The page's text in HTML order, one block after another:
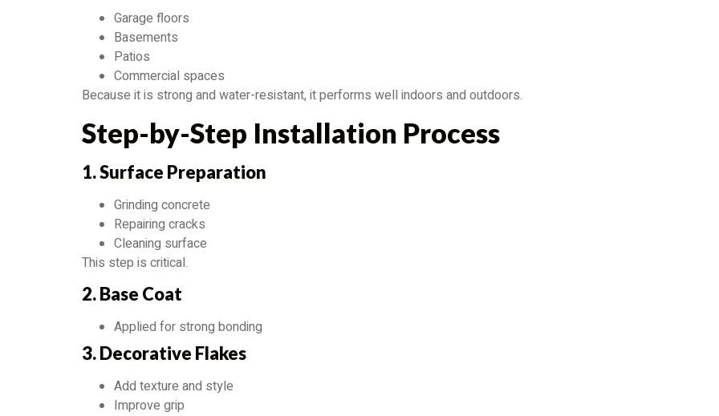
Garage floors
Basements
Patios
Commercial spaces
Because it is strong and water-resistant, it performs well indoors and outdoors.
Step-by-Step Installation Process
1. Surface Preparation
Grinding concrete
Repairing cracks
Cleaning surface
This step is critical.
2. Base Coat
Applied for strong bonding
3. Decorative Flakes
Add texture and style
Improve grip